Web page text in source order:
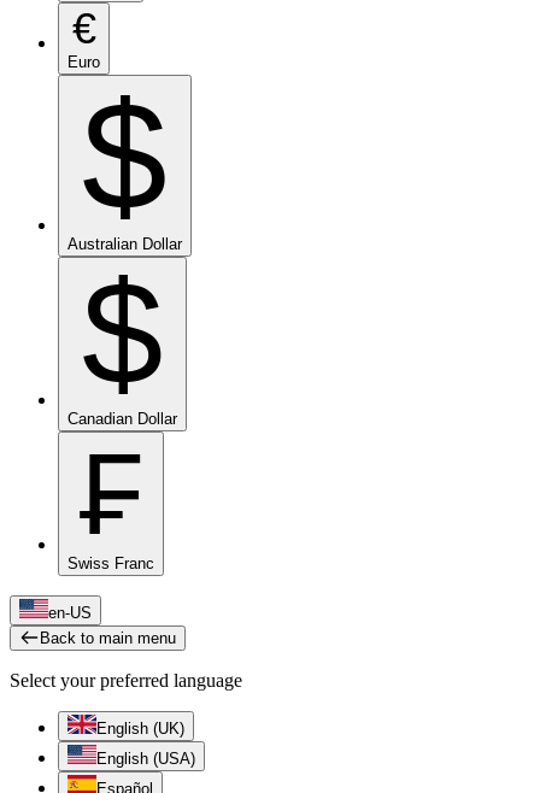
€
Euro
$
Australian Dollar
$
Canadian Dollar
₣
Swiss Franc
en-US
Back to main menu
Select your preferred language
English (UK)
English (USA)
Español